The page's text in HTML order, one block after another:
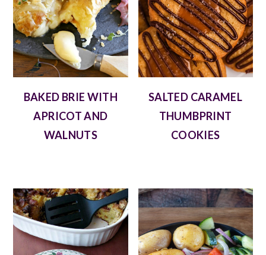
BAKED BRIE WITH
APRICOT AND
WALNUTS
SALTED CARAMEL
THUMBPRINT
COOKIES